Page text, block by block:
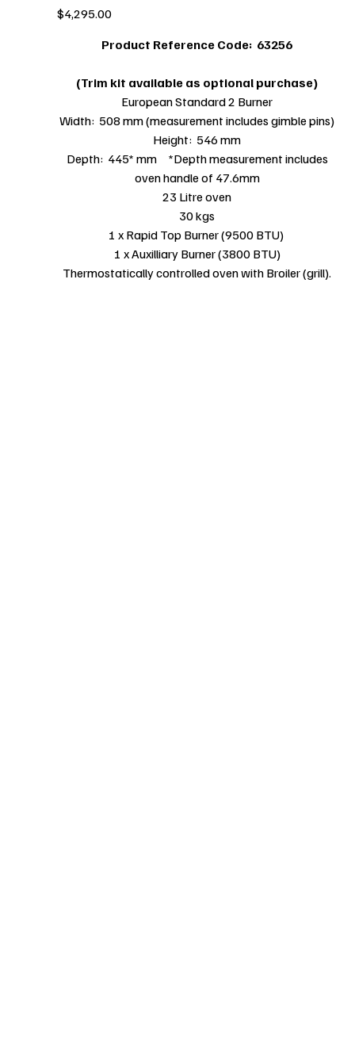
Price
$4,295.00
Product Reference Code: 63256
(Trim kit available as optional purchase)
European Standard 2 Burner
Width: 508 mm (measurement includes gimble pins)
Height: 546 mm
Depth: 445* mm *Depth measurement includes
oven handle of 47.6mm
23 Litre oven
30 kgs
1 x Rapid Top Burner (9500 BTU)
1 x Auxilliary Burner (3800 BTU)
Thermostatically controlled oven with Broiler (grill).